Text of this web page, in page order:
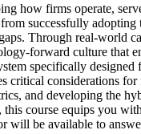
how firms operate,
successfully
Through real-world
forward culture that
specifically
considerations
and developing the
course equips you
will be available to